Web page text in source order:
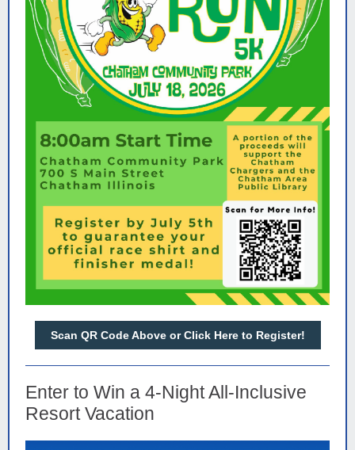
Scan QR Code Above or Click Here to Register!
Enter to Win a 4-Night All-Inclusive
Resort Vacation